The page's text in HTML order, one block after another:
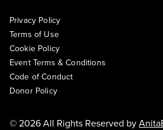
Privacy Policy
Terms of Use
Cookie Policy
Event Terms & Conditions
Code of Conduct
Donor Policy
© 2026 All Rights Reserved by